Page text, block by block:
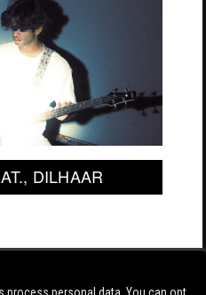
DILHAAR